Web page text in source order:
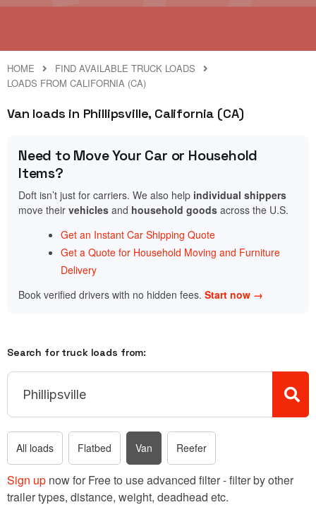
HOME
FIND AVAILABLE TRUCK LOADS
LOADS FROM CALIFORNIA (CA)
Van loads in Phillipsville, California (CA)
Need to Move Your Car or Household
Items?
Doft isn’t just for carriers. We also help individual shippers
move their vehicles and household goods across the U.S.
Get an Instant Car Shipping Quote
Get a Quote for Household Moving and Furniture
Delivery
Book verified drivers with no hidden fees. Start now →
Search for truck loads from:
All loads Flatbed Van Reefer
Sign up now for Free to use advanced filter - filter by other
trailer types, distance, weight, deadhead etc.